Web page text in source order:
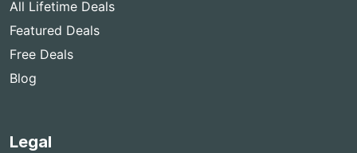
All Lifetime Deals
Featured Deals
Free Deals
Blog
Legal